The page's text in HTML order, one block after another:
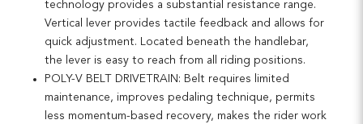
technology provides a substantial resistance range.
Vertical lever provides tactile feedback and allows for
quick adjustment. Located beneath the handlebar,
the lever is easy to reach from all riding positions.
POLY-V BELT DRIVETRAIN: Belt requires limited
maintenance, improves pedaling technique, permits
less momentum-based recovery, makes the rider work